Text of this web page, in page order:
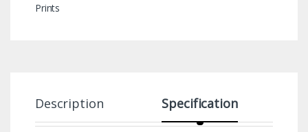
Prints
Description Specification